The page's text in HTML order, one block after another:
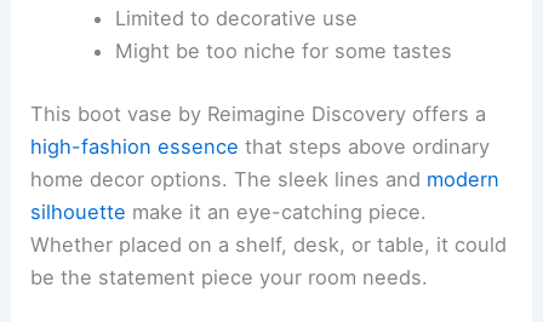
Limited to decorative use
Might be too niche for some tastes
This boot vase by Reimagine Discovery offers a
high-fashion essence that steps above ordinary
home decor options. The sleek lines and modern
silhouette make it an eye-catching piece.
Whether placed on a shelf, desk, or table, it could
be the statement piece your room needs.